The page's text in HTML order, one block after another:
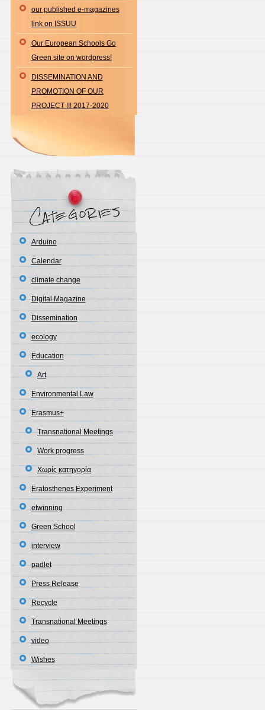
our published e-magazines
link on ISSUU
Our European Schools Go
Green site on wordpress!
DISSEMINATION AND
PROMOTION OF OUR
PROJECT !!! 2017-2020
Arduino
Calendar
climate change
Digital Magazine
Dissemination
ecology
Education
Art
Environmental Law
Erasmus+
Transnational Meetings
Work progress
Χωρίς κατηγορία
Eratosthenes Experiment
etwinning
Green School
interview
padlet
Press Release
Recycle
Transnational Meetings
video
Wishes